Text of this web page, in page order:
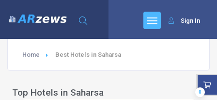
Sign In
Home Best Hotels in Saharsa
Top Hotels in Saharsa 0